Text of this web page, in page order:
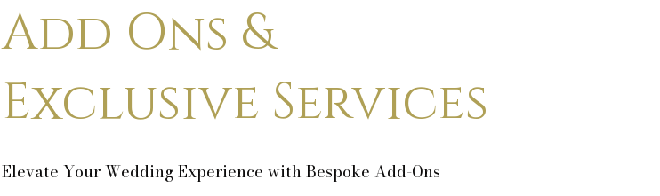
Add Ons &
Exclusive Services
Elevate Your Wedding Experience with Bespoke Add-Ons